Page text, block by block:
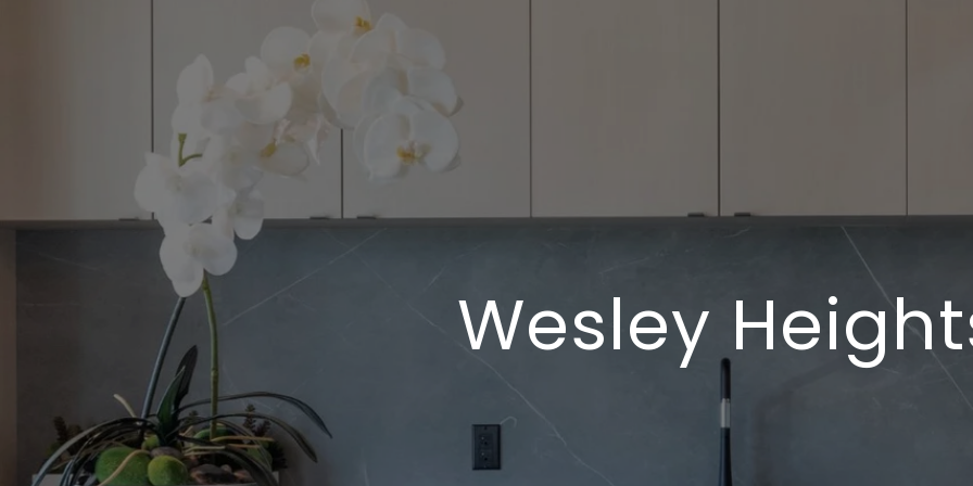
Wesley